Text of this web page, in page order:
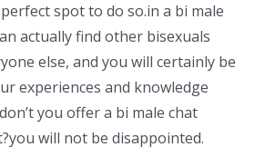
spot to do so.in a bi male
actually find other bisexuals
else, and you will certainly be
experiences and knowledge
you offer a bi male chat
will not be disappointed.